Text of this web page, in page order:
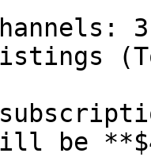
3
be